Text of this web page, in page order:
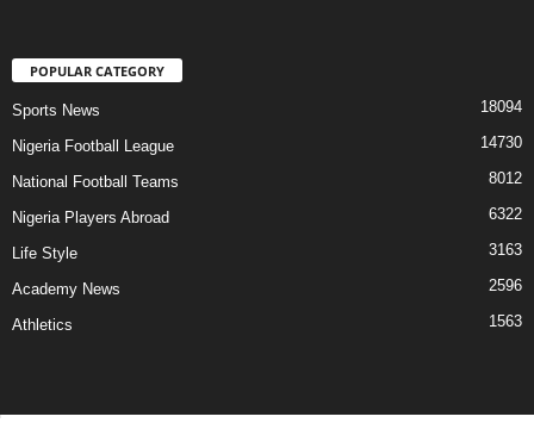
POPULAR CATEGORY
Sports News 18094
Nigeria Football League 14730
National Football Teams 8012
Nigeria Players Abroad 6322
Life Style 3163
Academy News 2596
Athletics 1563